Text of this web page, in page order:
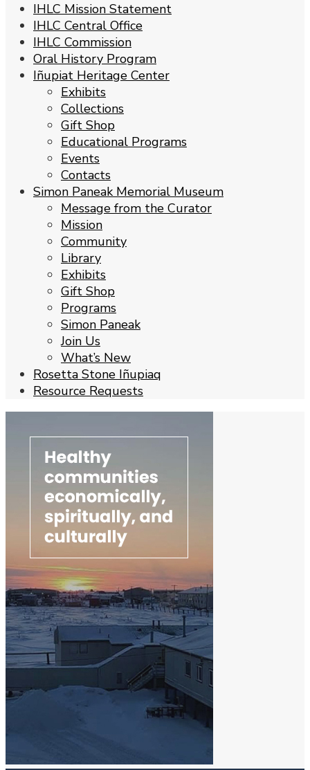
IHLC Mission Statement
IHLC Central Office
IHLC Commission
Oral History Program
Iñupiat Heritage Center
Exhibits
Collections
Gift Shop
Educational Programs
Events
Contacts
Simon Paneak Memorial Museum
Message from the Curator
Mission
Community
Library
Exhibits
Gift Shop
Programs
Simon Paneak
Join Us
What’s New
Rosetta Stone Iñupiaq
Resource Requests